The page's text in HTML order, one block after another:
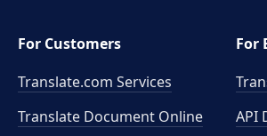
For Customers
Translate.com Services
Translate Document Online
For
API